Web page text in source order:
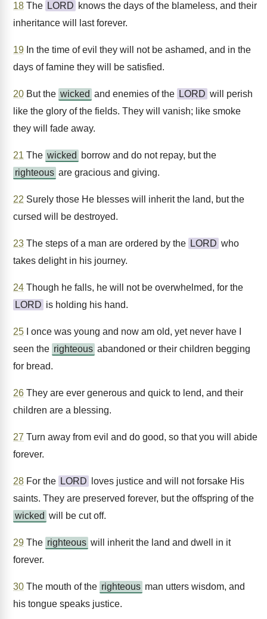
18 The LORD knows the days of the blameless, and their
inheritance will last forever.
19 In the time of evil they will not be ashamed, and in the
days of famine they will be satisfied.
20 But the wicked and enemies of the LORD will perish
like the glory of the fields. They will vanish; like smoke
they will fade away.
21 The wicked
borrow and do not repay, but the
righteous are gracious and giving.
22 Surely those He blesses will inherit the land, but the
cursed will be destroyed.
23 The steps of a man are ordered by the LORD who
takes delight in his journey.
24 Though he falls, he will not be overwhelmed, for the
LORD is holding his hand.
25 I once was young and now am old, yet never have I
seen the righteous abandoned or their children begging
for bread.
26 They are ever generous and quick to lend, and their
children are a blessing.
27 Turn away from evil and do good, so that you will abide
forever.
28 For the LORD
loves justice and will not forsake His
saints. They are preserved forever, but the offspring of the
wicked will be cut off.
29 The righteous will inherit the land and dwell in it
forever.
30 The mouth of the righteous man utters wisdom, and
his tongue speaks justice.